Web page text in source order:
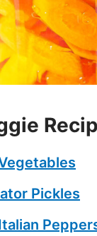
Pickles